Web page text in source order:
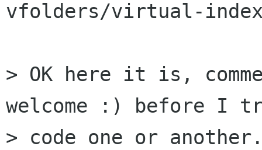
vfolders/virtual-
> OK here it is,
welcome :) before I
> code one or